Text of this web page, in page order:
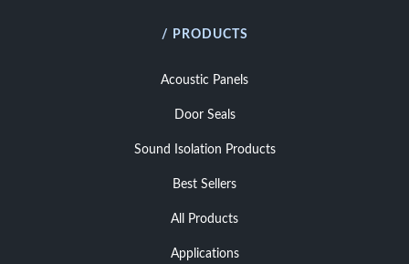
/ PRODUCTS
Acoustic Panels
Door Seals
Sound Isolation Products
Best Sellers
All Products
Applications